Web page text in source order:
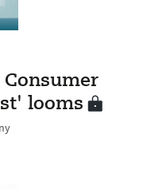
Consumer
looms